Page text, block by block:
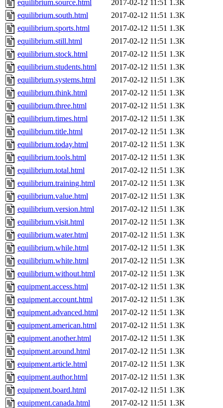
equilibrium.source.html
2017-02-12 11:51 1.3K
equilibrium.south.html
2017-02-12 11:51 1.3K
equilibrium.sports.html
2017-02-12 11:51 1.3K
equilibrium.still.html
2017-02-12 11:51 1.3K
equilibrium.stock.html
2017-02-12 11:51 1.3K
equilibrium.students.html
2017-02-12 11:51 1.3K
equilibrium.systems.html
2017-02-12 11:51 1.3K
equilibrium.think.html
2017-02-12 11:51 1.3K
equilibrium.three.html
2017-02-12 11:51 1.3K
equilibrium.times.html
2017-02-12 11:51 1.3K
equilibrium.title.html
2017-02-12 11:51 1.3K
equilibrium.today.html
2017-02-12 11:51 1.3K
equilibrium.tools.html
2017-02-12 11:51 1.3K
equilibrium.total.html
2017-02-12 11:51 1.3K
equilibrium.training.html
2017-02-12 11:51 1.3K
equilibrium.value.html
2017-02-12 11:51 1.3K
equilibrium.version.html
2017-02-12 11:51 1.3K
equilibrium.visit.html
2017-02-12 11:51 1.3K
equilibrium.water.html
2017-02-12 11:51 1.3K
equilibrium.while.html
2017-02-12 11:51 1.3K
equilibrium.white.html
2017-02-12 11:51 1.3K
equilibrium.without.html
2017-02-12 11:51 1.3K
equipment.access.html
2017-02-12 11:51 1.3K
equipment.account.html
2017-02-12 11:51 1.3K
equipment.advanced.html
2017-02-12 11:51 1.3K
equipment.american.html
2017-02-12 11:51 1.3K
equipment.another.html
2017-02-12 11:51 1.3K
equipment.around.html
2017-02-12 11:51 1.3K
equipment.article.html
2017-02-12 11:51 1.3K
equipment.author.html
2017-02-12 11:51 1.3K
equipment.board.html
2017-02-12 11:51 1.3K
equipment.canada.html
2017-02-12 11:51 1.3K